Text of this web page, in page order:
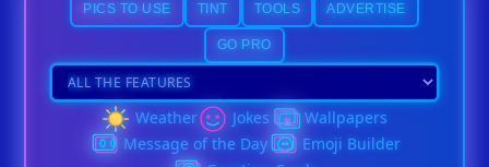
PICS TO USE TINT TOOLS ADVERTISE
GO PRO
Weather Jokes
Wallpapers
Message of the Day
Emoji Builder